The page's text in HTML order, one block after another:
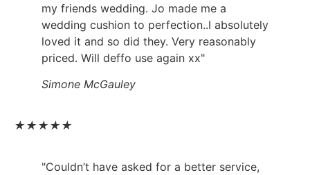
my friends wedding. Jo made me a
wedding cushion to perfection..I absolutely
loved it and so did they. Very reasonably
priced. Will deffo use again xx"
Simone McGauley
★★★★★
"Couldn’t have asked for a better service,